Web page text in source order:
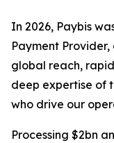
In 2026, Paybis
Payment
global reach,
deep expertise of
who drive our
Processing $2bn